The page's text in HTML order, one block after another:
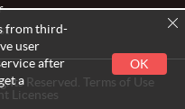
Reserved. Terms of Use
Licenses
from third-
user
after
a
OK